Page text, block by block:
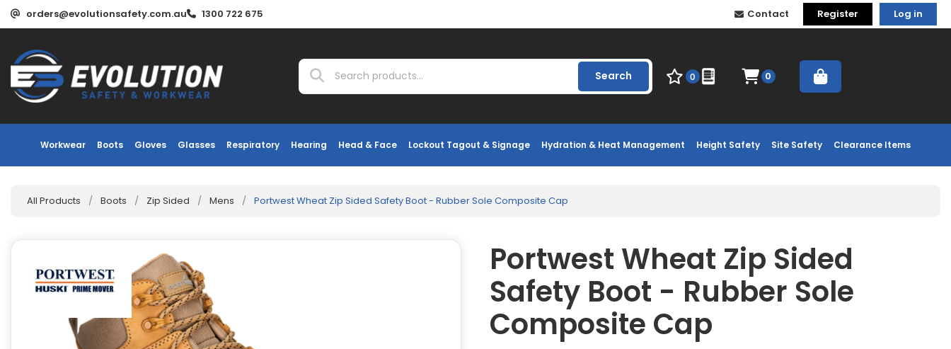
orders@evolutionsafety.com.au 1300 722 675 Contact Register Log in
Workwear Boots Gloves Glasses Respiratory Hearing Head & Face Lockout Tagout & Signage Hydration & Heat Management Height Safety Site Safety Clearance Items
Search 0 0
All Products / Boots / Zip Sided / Mens / Portwest Wheat Zip Sided Safety Boot - Rubber Sole Composite Cap
Portwest Wheat Zip Sided
Safety Boot - Rubber Sole
Composite Cap